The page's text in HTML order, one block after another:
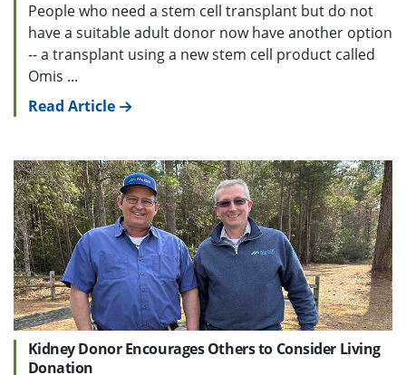
People who need a stem cell transplant but do not
have a suitable adult donor now have another option
-- a transplant using a new stem cell product called
Omis ...
Read Article
Kidney Donor Encourages Others to Consider Living
Donation